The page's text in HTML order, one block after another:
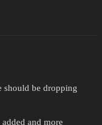
be dropping
and more